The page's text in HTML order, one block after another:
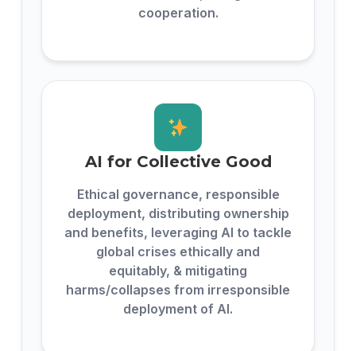
cooperation.
AI for Collective Good
Ethical governance, responsible
deployment, distributing ownership
and benefits, leveraging AI to tackle
global crises ethically and
equitably, & mitigating
harms/collapses from irresponsible
deployment of AI.